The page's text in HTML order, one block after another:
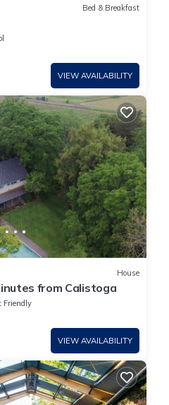
Bed & Breakfast
VIEW AVAILABILITY
House
from Calistoga
Friendly
VIEW AVAILABILITY